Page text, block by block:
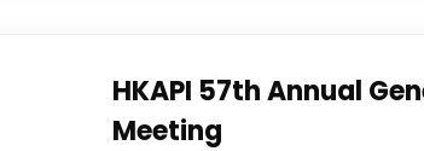
HKAPI 57th Annual
Meeting